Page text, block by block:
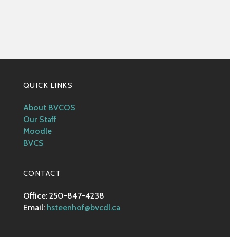
QUICK LINKS
About BVCOS
Our Staff
Moodle
BVCS
CONTACT
Office: 250-847-4238
Email: hsteenhof@bvcdl.ca